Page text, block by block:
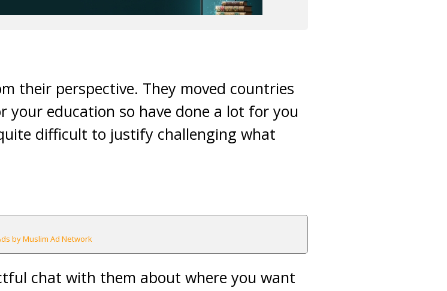
their perspective. They moved countries
your education so have done a lot for you
difficult to justify challenging what
by Muslim Ad Network
chat with them about where you want